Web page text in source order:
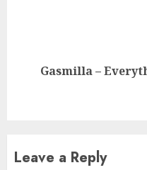
NextGasmilla –
Leave a Reply